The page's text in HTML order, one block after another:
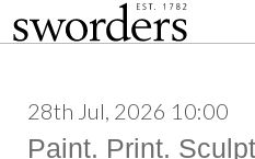
28th Jul, 2026 10:00
Paint. Print.